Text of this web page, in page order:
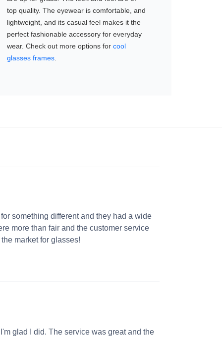
top quality. The eyewear is comfortable, and
lightweight, and its casual feel makes it the
perfect fashionable accessory for everyday
wear. Check out more options for cool
glasses frames.
something different and they had a wide
more than fair and the customer service
market for glasses!
glad I did. The service was great and the